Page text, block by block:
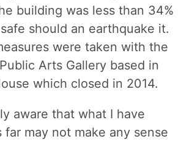
building was less than 34%
should an earthquake it.
were taken with the
Arts Gallery based in
which closed in 2014.
aware that what I have
may not make any sense